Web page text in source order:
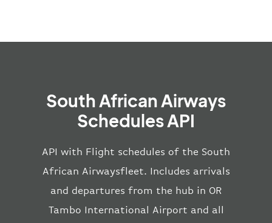
South African Airways
Schedules API
API with Flight schedules of the South
African Airwaysfleet. Includes arrivals
and departures from the hub in OR
Tambo International Airport and all